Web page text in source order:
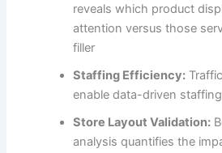
reveals which product
attention versus those
filler
Staffing Efficiency:
enable data-driven
Store Layout Validation:
analysis quantifies the